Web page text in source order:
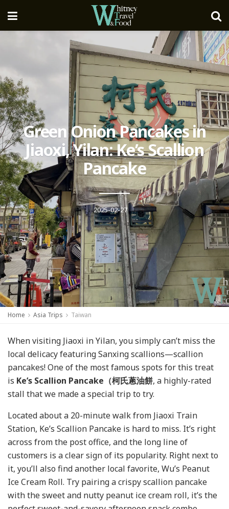
Green Onion Pancakes in
Jiaoxi, Yilan: Ke’s Scallion
Pancake
2025-02-27
Home Asia Trips Taiwan
When visiting Jiaoxi in Yilan, you simply can’t miss the
local delicacy featuring Sanxing scallions—scallion
pancakes! One of the most famous spots for this treat
is Ke’s Scallion Pancake （柯氏蔥油餅, a highly-rated
stall that we made a special trip to try.
Located about a 20-minute walk from Jiaoxi Train
Station, Ke’s Scallion Pancake is hard to miss. It’s right
across from the post office, and the long line of
customers is a clear sign of its popularity. Right next to
it, you’ll also find another local favorite, Wu’s Peanut
Ice Cream Roll. Try pairing a crispy scallion pancake
with the sweet and nutty peanut ice cream roll, it’s the